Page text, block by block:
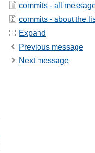
commits - all
commits - about the
Expand
Previous message
Next message